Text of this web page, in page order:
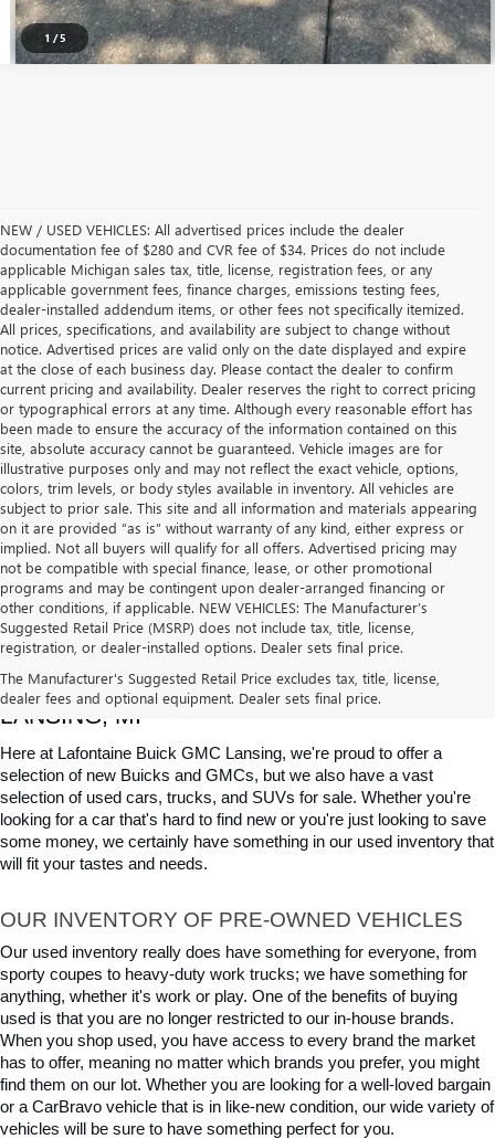
1 /5
NEW / USED VEHICLES: All advertised prices include the dealer
documentation fee of $280 and CVR fee of $34. Prices do not include
applicable Michigan sales tax, title, license, registration fees, or any
applicable government fees, finance charges, emissions testing fees,
dealer-installed addendum items, or other fees not specifically itemized.
All prices, specifications, and availability are subject to change without
notice. Advertised prices are valid only on the date displayed and expire
at the close of each business day. Please contact the dealer to confirm
current pricing and availability. Dealer reserves the right to correct pricing
or typographical errors at any time. Although every reasonable effort has
been made to ensure the accuracy of the information contained on this
site, absolute accuracy cannot be guaranteed. Vehicle images are for
illustrative purposes only and may not reflect the exact vehicle, options,
colors, trim levels, or body styles available in inventory. All vehicles are
subject to prior sale. This site and all information and materials appearing
on it are provided “as is” without warranty of any kind, either express or
implied. Not all buyers will qualify for all offers. Advertised pricing may
not be compatible with special finance, lease, or other promotional
programs and may be contingent upon dealer-arranged financing or
other conditions, if applicable. NEW VEHICLES: The Manufacturer’s
Suggested Retail Price (MSRP) does not include tax, title, license,
registration, or dealer-installed options. Dealer sets final price.
The Manufacturer's Suggested Retail Price excludes tax, title, license,
dealer fees and optional equipment. Dealer sets final price.
USED CARS, TRUCKS & SUVS FOR SALE IN
LANSING, MI
Here at Lafontaine Buick GMC Lansing, we're proud to offer a
selection of new Buicks and GMCs, but we also have a vast
selection of used cars, trucks, and SUVs for sale. Whether you're
looking for a car that's hard to find new or you're just looking to save
some money, we certainly have something in our used inventory that
will fit your tastes and needs.
OUR INVENTORY OF PRE-OWNED VEHICLES
Our used inventory really does have something for everyone, from
sporty coupes to heavy-duty work trucks; we have something for
anything, whether it's work or play. One of the benefits of buying
used is that you are no longer restricted to our in-house brands.
When you shop used, you have access to every brand the market
has to offer, meaning no matter which brands you prefer, you might
find them on our lot. Whether you are looking for a well-loved bargain
or a CarBravo vehicle that is in like-new condition, our wide variety of
vehicles will be sure to have something perfect for you.